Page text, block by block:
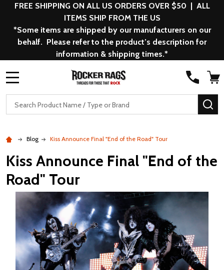
FREE SHIPPING ON ALL US ORDERS OVER $50 | ALL
ITEMS SHIP FROM THE US
*Some items are shipped by our manufacturers on our
behalf. Please refer to the product’s description for
information & shipping times.*
Search
Blog Kiss Announce Final "End of the Road" Tour
Kiss Announce Final "End of the
Road" Tour